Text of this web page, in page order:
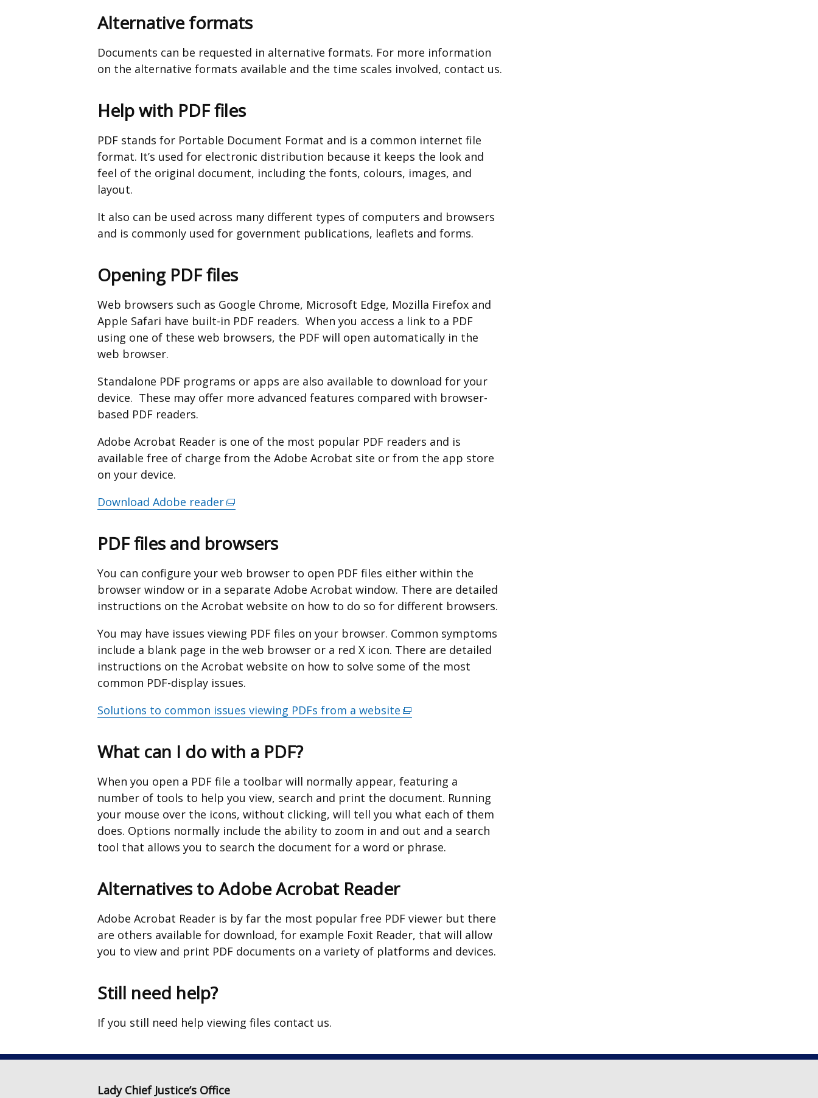
/
tab)
window
/
new
window
Alternative formats
Documents can be requested in alternative formats. For more information
on the alternative formats available and the time scales involved, contact us.
Help with PDF files
PDF stands for Portable Document Format and is a common internet file
format. It’s used for electronic distribution because it keeps the look and
feel of the original document, including the fonts, colours, images, and
layout.
It also can be used across many different types of computers and browsers
and is commonly used for government publications, leaflets and forms.
Opening PDF files
Web browsers such as Google Chrome, Microsoft Edge, Mozilla Firefox and
Apple Safari have built-in PDF readers. When you access a link to a PDF
using one of these web browsers, the PDF will open automatically in the
web browser.
Standalone PDF programs or apps are also available to download for your
device. These may offer more advanced features compared with browser-
based PDF readers.
Adobe Acrobat Reader is one of the most popular PDF readers and is
available free of charge from the Adobe Acrobat site or from the app store
on your device.
Download Adobe reader(external
in
a
new
window
tab)
PDF files and browsers
You can configure your web browser to open PDF files either within the
browser window or in a separate Adobe Acrobat window. There are detailed
instructions on the Acrobat website on how to do so for different browsers.
You may have issues viewing PDF files on your browser. Common symptoms
include a blank page in the web browser or a red X icon. There are detailed
instructions on the Acrobat website on how to solve some of the most
common PDF-display issues.
Solutions to common issues viewing PDFs from a website (external
a
new
window
/
tab)
What can I do with a PDF?
When you open a PDF file a toolbar will normally appear, featuring a
number of tools to help you view, search and print the document. Running
your mouse over the icons, without clicking, will tell you what each of them
does. Options normally include the ability to zoom in and out and a search
tool that allows you to search the document for a word or phrase.
Alternatives to Adobe Acrobat Reader
Adobe Acrobat Reader is by far the most popular free PDF viewer but there
are others available for download, for example Foxit Reader, that will allow
you to view and print PDF documents on a variety of platforms and devices.
Still need help?
If you still need help viewing files contact us.
Lady Chief Justice’s Office